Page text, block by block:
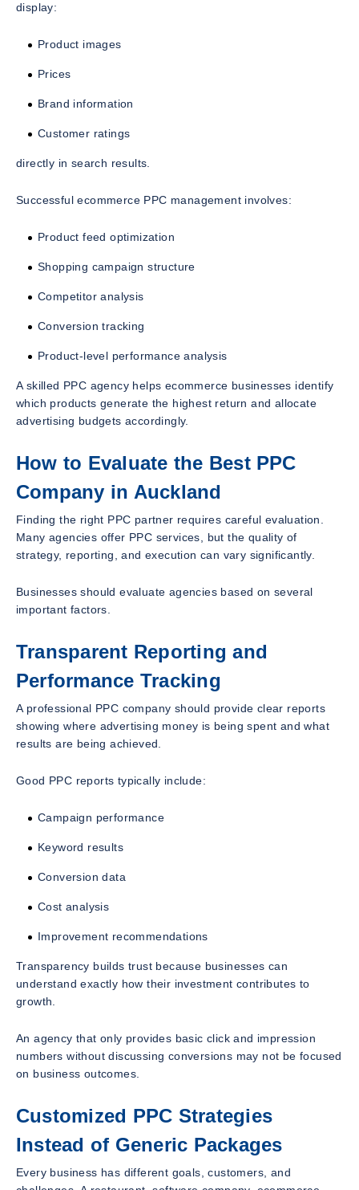
display:
Product images
Prices
Brand information
Customer ratings
directly in search results.
Successful ecommerce PPC management involves:
Product feed optimization
Shopping campaign structure
Competitor analysis
Conversion tracking
Product-level performance analysis
A skilled PPC agency helps ecommerce businesses identify
which products generate the highest return and allocate
advertising budgets accordingly.
How to Evaluate the Best PPC
Company in Auckland
Finding the right PPC partner requires careful evaluation.
Many agencies offer PPC services, but the quality of
strategy, reporting, and execution can vary significantly.
Businesses should evaluate agencies based on several
important factors.
Transparent Reporting and
Performance Tracking
A professional PPC company should provide clear reports
showing where advertising money is being spent and what
results are being achieved.
Good PPC reports typically include:
Campaign performance
Keyword results
Conversion data
Cost analysis
Improvement recommendations
Transparency builds trust because businesses can
understand exactly how their investment contributes to
growth.
An agency that only provides basic click and impression
numbers without discussing conversions may not be focused
on business outcomes.
Customized PPC Strategies
Instead of Generic Packages
Every business has different goals, customers, and